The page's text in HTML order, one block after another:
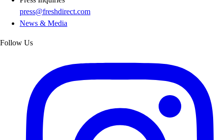
press@freshdirect.com
News & Media
Follow Us